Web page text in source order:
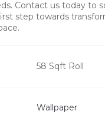
Contact us today to
step towards
58 Sqft Roll
Wallpaper